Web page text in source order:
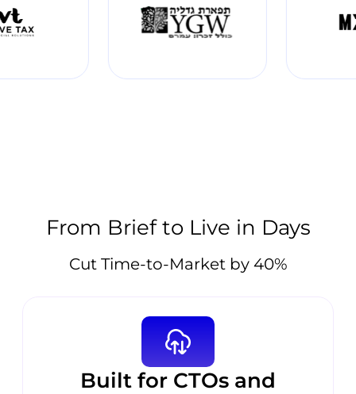
From Brief to Live in Days
Cut Time-to-Market by 40%
Built for CTOs and